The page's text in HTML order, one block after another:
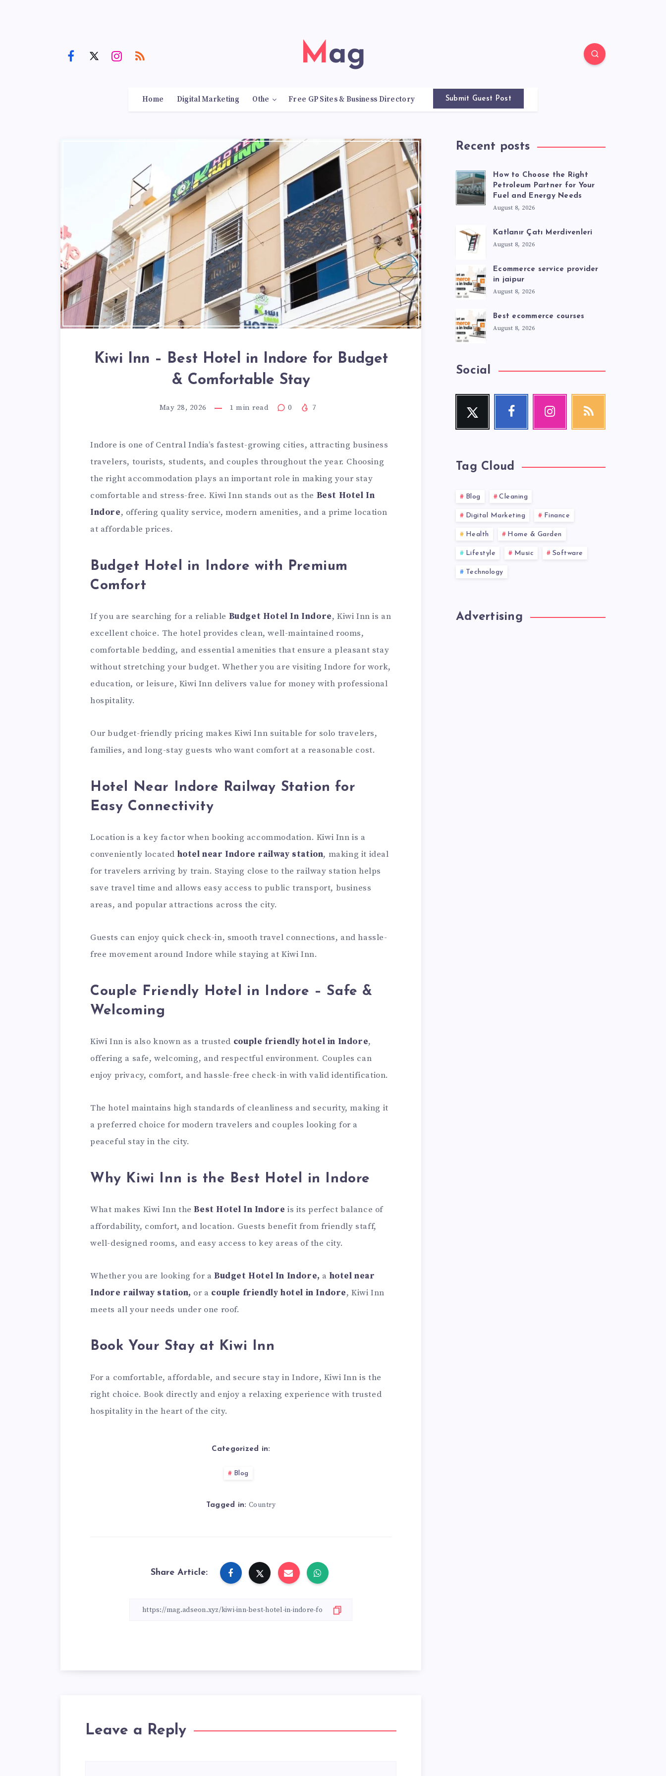
Mag
Home Digital Marketing Othe Free GP Sites & Business Directory Submit Guest Post
Kiwi Inn – Best Hotel in Indore for Budget
& Comfortable Stay
May 28, 2026 1 min read 0 7
Indore is one of Central India’s fastest-growing cities, attracting business
travelers, tourists, students, and couples throughout the year. Choosing
the right accommodation plays an important role in making your stay
comfortable and stress-free. Kiwi Inn stands out as the Best Hotel In
Indore, offering quality service, modern amenities, and a prime location
at affordable prices.
Budget Hotel in Indore with Premium
Comfort
If you are searching for a reliable Budget Hotel In Indore, Kiwi Inn is an
excellent choice. The hotel provides clean, well-maintained rooms,
comfortable bedding, and essential amenities that ensure a pleasant stay
without stretching your budget. Whether you are visiting Indore for work,
education, or leisure, Kiwi Inn delivers value for money with professional
hospitality.
Our budget-friendly pricing makes Kiwi Inn suitable for solo travelers,
families, and long-stay guests who want comfort at a reasonable cost.
Hotel Near Indore Railway Station for
Easy Connectivity
Location is a key factor when booking accommodation. Kiwi Inn is a
conveniently located hotel near Indore railway station, making it ideal
for travelers arriving by train. Staying close to the railway station helps
save travel time and allows easy access to public transport, business
areas, and popular attractions across the city.
Guests can enjoy quick check-in, smooth travel connections, and hassle-
free movement around Indore while staying at Kiwi Inn.
Couple Friendly Hotel in Indore – Safe &
Welcoming
Kiwi Inn is also known as a trusted couple friendly hotel in Indore,
offering a safe, welcoming, and respectful environment. Couples can
enjoy privacy, comfort, and hassle-free check-in with valid identification.
The hotel maintains high standards of cleanliness and security, making it
a preferred choice for modern travelers and couples looking for a
peaceful stay in the city.
Why Kiwi Inn is the Best Hotel in Indore
What makes Kiwi Inn theBest Hotel In Indore is its perfect balance of
affordability, comfort, and location. Guests benefit from friendly staff,
well-designed rooms, and easy access to key areas of the city.
Whether you are looking for a Budget Hotel In Indore, a hotel near
Indore railway station, or a couple friendly hotel in Indore, Kiwi Inn
meets all your needs under one roof.
Book Your Stay at Kiwi Inn
For a comfortable, affordable, and secure stay in Indore, Kiwi Inn is the
right choice. Book directly and enjoy a relaxing experience with trusted
hospitality in the heart of the city.
Categorized in:
Blog
Tagged in: Country
Share Article:
Leave a Reply
Recent posts
How to Choose the Right
Petroleum Partner for Your
Fuel and Energy Needs
August 8, 2026
Katlanır Çatı Merdivenleri
August 8, 2026
Ecommerce service provider
in jaipur
August 8, 2026
Best ecommerce courses
August 8, 2026
Social
Twitter
Follow
Facebook
Follow
Instagram
RSS
Tag Cloud
Blog Cleaning
Digital Marketing Finance
Health Home & Garden
Lifestyle Music Software
Technology
Advertising